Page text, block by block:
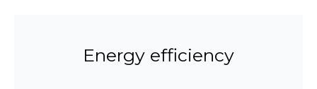
Energy efficiency